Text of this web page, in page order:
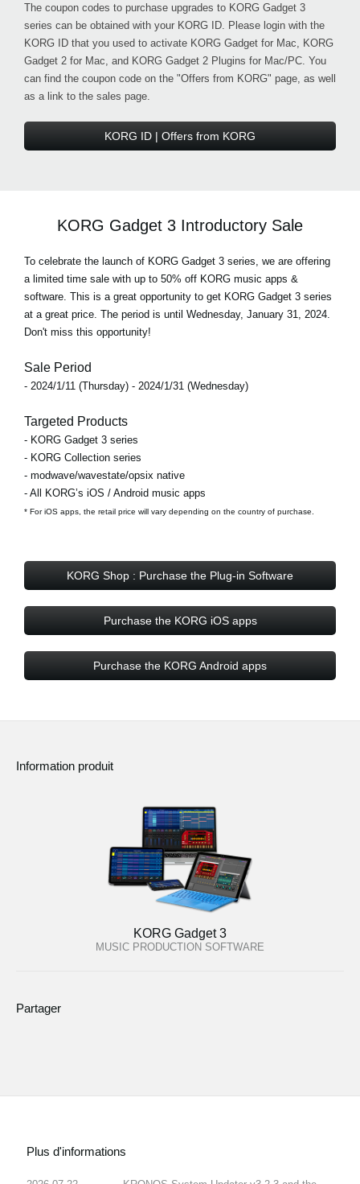
The coupon codes to purchase upgrades to KORG Gadget 3
series can be obtained with your KORG ID. Please login with the
KORG ID that you used to activate KORG Gadget for Mac, KORG
Gadget 2 for Mac, and KORG Gadget 2 Plugins for Mac/PC. You
can find the coupon code on the "Offers from KORG" page, as well
as a link to the sales page.
KORG ID | Offers from KORG
KORG Gadget 3 Introductory Sale
To celebrate the launch of KORG Gadget 3 series, we are offering
a limited time sale with up to 50% off KORG music apps &
software. This is a great opportunity to get KORG Gadget 3 series
at a great price. The period is until Wednesday, January 31, 2024.
Don't miss this opportunity!
Sale Period
- 2024/1/11 (Thursday) - 2024/1/31 (Wednesday)
Targeted Products
- KORG Gadget 3 series
- KORG Collection series
- modwave/wavestate/opsix native
- All KORG’s iOS / Android music apps
* For iOS apps, the retail price will vary depending on the country of purchase.
KORG Shop : Purchase the Plug-in Software
Purchase the KORG iOS apps
Purchase the KORG Android apps
Information produit
KORG Gadget 3
MUSIC PRODUCTION SOFTWARE
Partager
Plus d'informations